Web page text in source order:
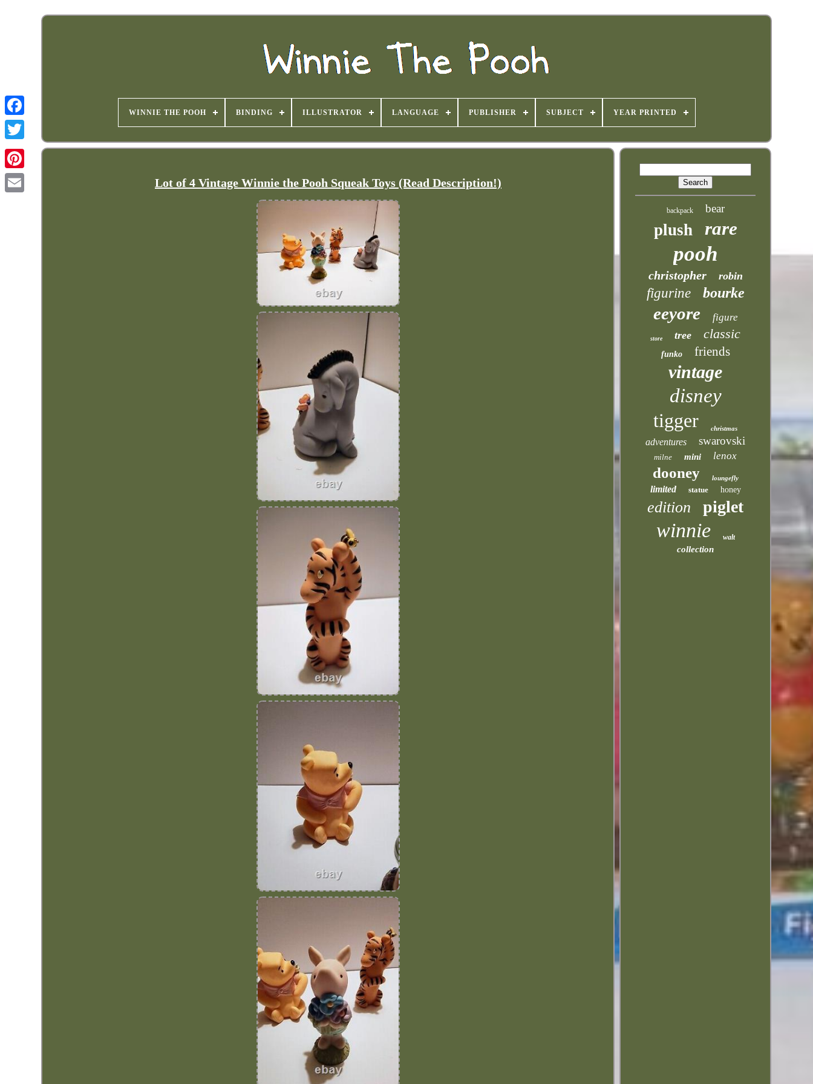
WINNIE THE POOH BINDING ILLUSTRATOR LANGUAGE PUBLISHER SUBJECT YEAR PRINTED
Lot of 4 Vintage Winnie the Pooh Squeak Toys (Read Description!)
backpack bear
plush rare
pooh
christopher robin
figurine bourke
eeyore figure
store tree classic
funko friends
vintage
disney
tigger
christmas
adventures swarovski
milne mini lenox
dooney loungefly
limited statue honey
edition piglet
winnie walt
collection